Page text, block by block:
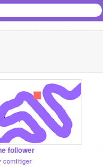
follower
comfitiger